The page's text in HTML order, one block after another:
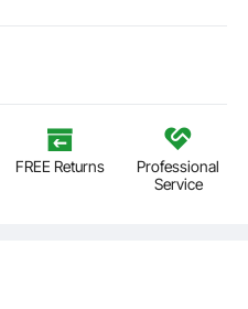
FREE Returns
Professional
Service